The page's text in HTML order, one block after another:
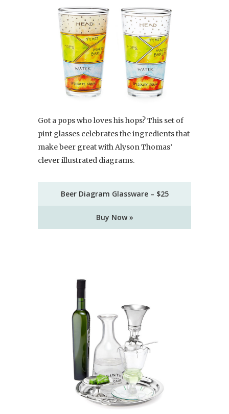
Got a pops who loves his hops? This set of
pint glasses celebrates the ingredients that
make beer great with Alyson Thomas’
clever illustrated diagrams.
Beer Diagram Glassware – $25
Buy Now »